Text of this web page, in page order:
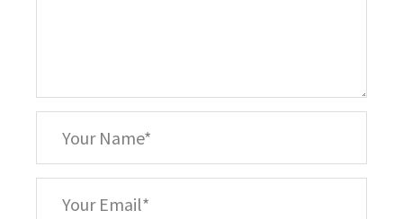
Name
Email